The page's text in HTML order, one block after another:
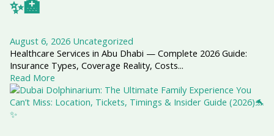
✨🏥
August 6, 2026 Uncategorized
Healthcare Services in Abu Dhabi — Complete 2026 Guide:
Insurance Types, Coverage Reality, Costs...
Read More